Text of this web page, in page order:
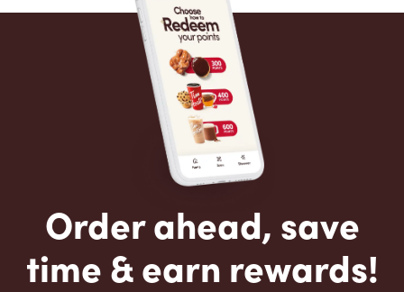
Order ahead, save
time & earn rewards!